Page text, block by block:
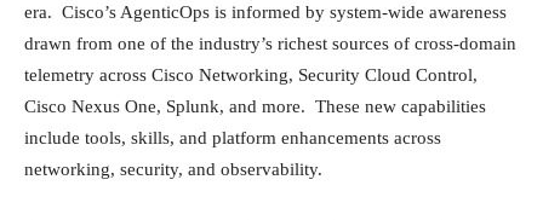
era. Cisco’s AgenticOps is informed by system‑wide awareness
drawn from one of the industry’s richest sources of cross‑domain
telemetry across Cisco Networking, Security Cloud Control,
Cisco Nexus One, Splunk, and more. These new capabilities
include tools, skills, and platform enhancements across
networking, security, and observability.